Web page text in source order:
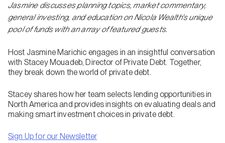
Jasmine discusses planning topics, market commentary,
general investing, and education on Nicola Wealth's unique
pool of funds with an array of featured guests.
Host Jasmine Marichic engages in an insightful conversation
with Stacey Mouadeb, Director of Private Debt. Together,
they break down the world of private debt.
Stacey shares how her team selects lending opportunities in
North America and provides insights on evaluating deals and
making smart investment choices in private debt.
Sign Up for our Newsletter